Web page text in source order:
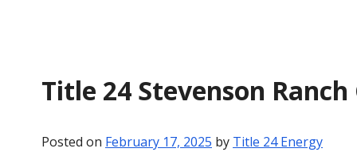
Title 24 Stevenson Ranch
Posted on February 17, 2025 by Title 24 Energy